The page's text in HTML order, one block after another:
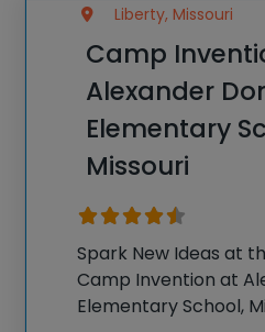
Liberty, Missouri
Camp
Alexander
Elementary
Missouri
Spark New Ideas at
Camp Invention at
Elementary School,